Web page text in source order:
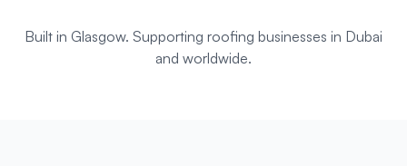
Built in Glasgow. Supporting roofing businesses in Dubai
and worldwide.